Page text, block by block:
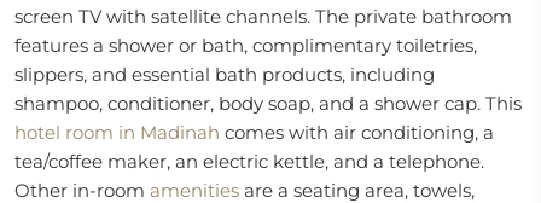
screen TV with satellite channels. The private bathroom
features a shower or bath, complimentary toiletries,
slippers, and essential bath products, including
shampoo, conditioner, body soap, and a shower cap. This
hotel room in Madinah comes with air conditioning, a
tea/coffee maker, an electric kettle, and a telephone.
Other in-room amenities are a seating area, towels,